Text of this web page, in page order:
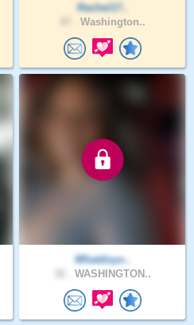
Rachel17..
Washington..
Whatdoyo..
WASHINGTON..